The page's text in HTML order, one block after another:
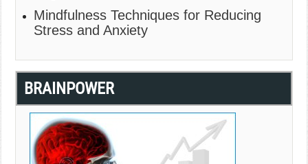
Mindfulness Techniques for Reducing
Stress and Anxiety
BRAINPOWER